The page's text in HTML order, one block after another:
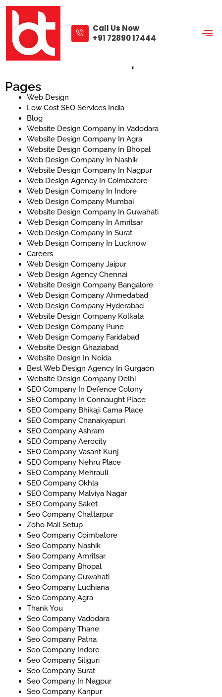
Skip
content
Call Us Now
+91 72890 17444
Pages
Web Design
Low Cost SEO Services India
Blog
Website Design Company In Vadodara
Website Design Company In Agra
Website Design Company In Bhopal
Web Design Company In Nashik
Website Design Company In Nagpur
Web Design Agency In Coimbatore
Web Design Company In Indore
Web Design Company Mumbai
Website Design Company In Guwahati
Web Design Company In Amritsar
Web Design Company In Surat
Web Design Company In Lucknow
Careers
Web Design Company Jaipur
Web Design Agency Chennai
Website Design Company Bangalore
Web Design Company Ahmedabad
Web Design Company Hyderabad
Website Design Company Kolkata
Web Design Company Pune
Web Design Company Faridabad
Website Design Ghaziabad
Website Design In Noida
Best Web Design Agency In Gurgaon
Website Design Company Delhi
SEO Company In Defence Colony
SEO Company In Connaught Place
SEO Company Bhikaji Cama Place
SEO Company Chanakyapuri
SEO Company Ashram
SEO Company Aerocity
SEO Company Vasant Kunj
SEO Company Nehru Place
SEO Company Mehrauli
SEO Company Okhla
SEO Company Malviya Nagar
SEO Company Saket
Seo Company Chattarpur
Zoho Mail Setup
Seo Company Coimbatore
Seo Company Nashik
Seo Company Amritsar
Seo Company Bhopal
Seo Company Guwahati
Seo Company Ludhiana
Seo Company Agra
Thank You
Seo Company Vadodara
Seo Company Thane
Seo Company Patna
Seo Company Indore
Seo Company Siliguri
Seo Company Surat
Seo Company In Nagpur
Seo Company Kanpur